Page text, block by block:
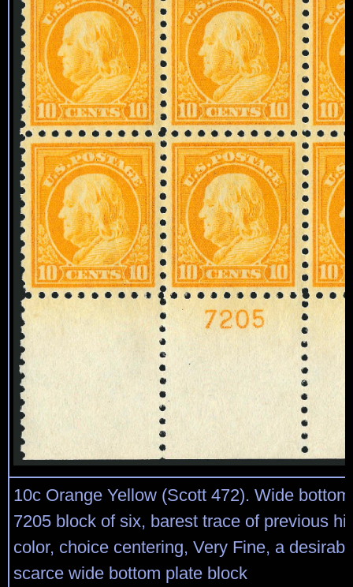
10c Orange Yellow (Scott 472). Wide
7205 block of six, barest trace of previous
color, choice centering, Very Fine, a
scarce wide bottom plate block